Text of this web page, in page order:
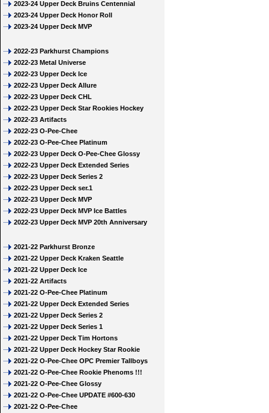
2023-24 Upper Deck Bruins Centennial
2023-24 Upper Deck Honor Roll
2023-24 Upper Deck MVP
2022-23 Parkhurst Champions
2022-23 Metal Universe
2022-23 Upper Deck Ice
2022-23 Upper Deck Allure
2022-23 Upper Deck CHL
2022-23 Upper Deck Star Rookies Hockey
2022-23 Artifacts
2022-23 O-Pee-Chee
2022-23 O-Pee-Chee Platinum
2022-23 Upper Deck O-Pee-Chee Glossy
2022-23 Upper Deck Extended Series
2022-23 Upper Deck Series 2
2022-23 Upper Deck ser.1
2022-23 Upper Deck MVP
2022-23 Upper Deck MVP Ice Battles
2022-23 Upper Deck MVP 20th Anniversary
2021-22 Parkhurst Bronze
2021-22 Upper Deck Kraken Seattle
2021-22 Upper Deck Ice
2021-22 Artifacts
2021-22 O-Pee-Chee Platinum
2021-22 Upper Deck Extended Series
2021-22 Upper Deck Series 2
2021-22 Upper Deck Series 1
2021-22 Upper Deck Tim Hortons
2021-22 Upper Deck Hockey Star Rookie
2021-22 O-Pee-Chee OPC Premier Tallboys
2021-22 O-Pee-Chee Rookie Phenoms !!!
2021-22 O-Pee-Chee Glossy
2021-22 O-Pee-Chee UPDATE #600-630
2021-22 O-Pee-Chee